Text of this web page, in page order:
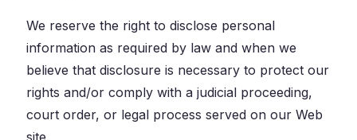
We reserve the right to disclose personal
information as required by law and when we
believe that disclosure is necessary to protect our
rights and/or comply with a judicial proceeding,
court order, or legal process served on our Web
site.